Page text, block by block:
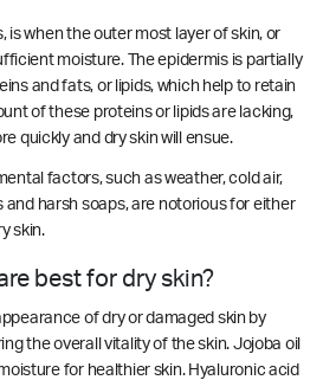
is when the outer most layer of skin, or
moisture. The epidermis is partially
and fats, or lipids, which help to retain
of these proteins or lipids are lacking,
quickly and dry skin will ensue.
factors, such as weather, cold air,
and harsh soaps, are notorious for either
skin.
best for dry skin?
of dry or damaged skin by
the overall vitality of the skin. Jojoba oil
for healthier skin. Hyaluronic acid